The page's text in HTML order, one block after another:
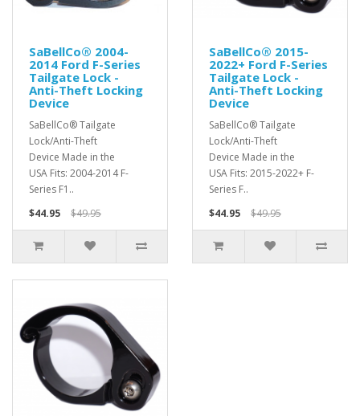
SaBellCo® 2004-
2014 Ford F-Series
Tailgate Lock -
Anti-Theft Locking
Device
SaBellCo® Tailgate
Lock/Anti-Theft
Device Made in the
USA Fits: 2004-2014 F-
Series F1..
$44.95
$49.95
SaBellCo® 2015-
2022+ Ford F-Series
Tailgate Lock -
Anti-Theft Locking
Device
SaBellCo® Tailgate
Lock/Anti-Theft
Device Made in the
USA Fits: 2015-2022+ F-
Series F..
$44.95
$49.95